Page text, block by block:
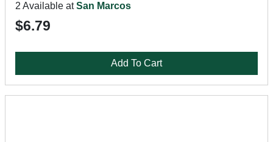
2 Available atSan Marcos
$6.79
Add To Cart